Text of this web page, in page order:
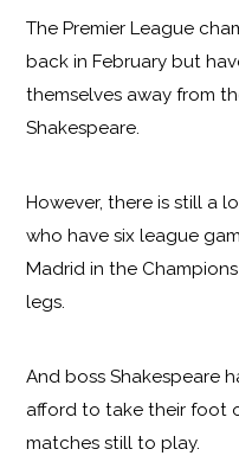
The Premier League
back in February but
themselves away from
Shakespeare.
However, there is still a
who have six league
Madrid in the
legs.
And boss Shakespeare
afford to take their foot
matches still to play.